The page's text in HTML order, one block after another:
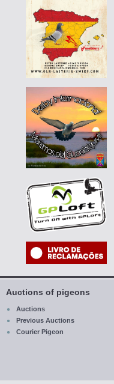
Auctions of pigeons
Auctions
Previous Auctions
Courier Pigeon